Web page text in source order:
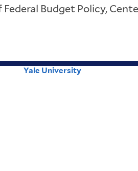
Budget Policy,
Corporate
Yale University